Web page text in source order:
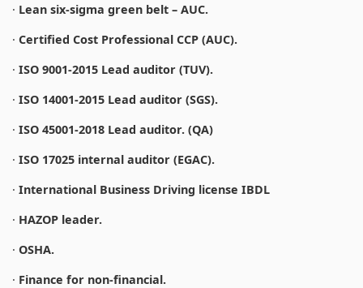
· Lean six-sigma green belt – AUC.
· Certified Cost Professional CCP (AUC).
· ISO 9001-2015 Lead auditor (TUV).
· ISO 14001-2015 Lead auditor (SGS).
· ISO 45001-2018 Lead auditor. (QA)
· ISO 17025 internal auditor (EGAC).
· International Business Driving license IBDL
· HAZOP leader.
· OSHA.
· Finance for non-financial.